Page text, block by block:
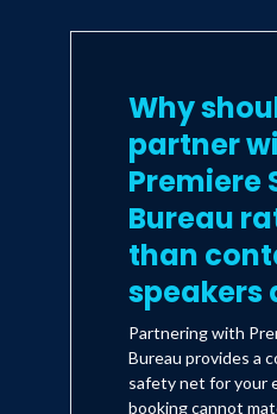
Why
partner
Premiere
Bureau
than
speakers
Partnering with
Bureau provides a
safety net for your
booking cannot